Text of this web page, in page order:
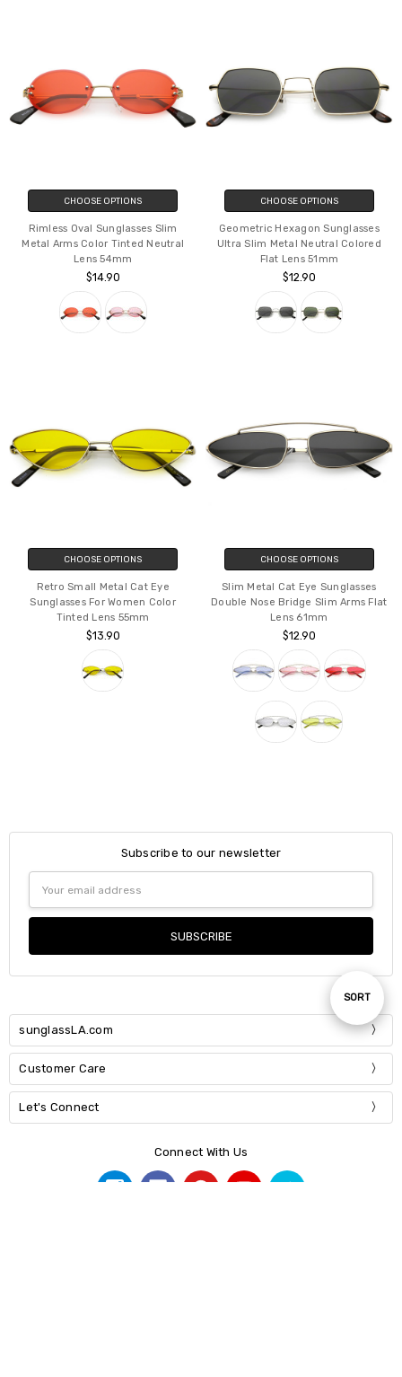
Sort
By
SORT
CHOOSE OPTIONS
Rimless Oval Sunglasses Slim
Metal Arms Color Tinted Neutral
Lens 54mm
$14.90
CHOOSE OPTIONS
Geometric Hexagon Sunglasses
Ultra Slim Metal Neutral Colored
Flat Lens 51mm
$12.90
CHOOSE OPTIONS
Retro Small Metal Cat Eye
Sunglasses For Women Color
Tinted Lens 55mm
$13.90
CHOOSE OPTIONS
Slim Metal Cat Eye Sunglasses
Double Nose Bridge Slim Arms Flat
Lens 61mm
$12.90
Subscribe to our newsletter
Address
sunglassLA.com
Customer Care
Let's Connect
Connect With Us